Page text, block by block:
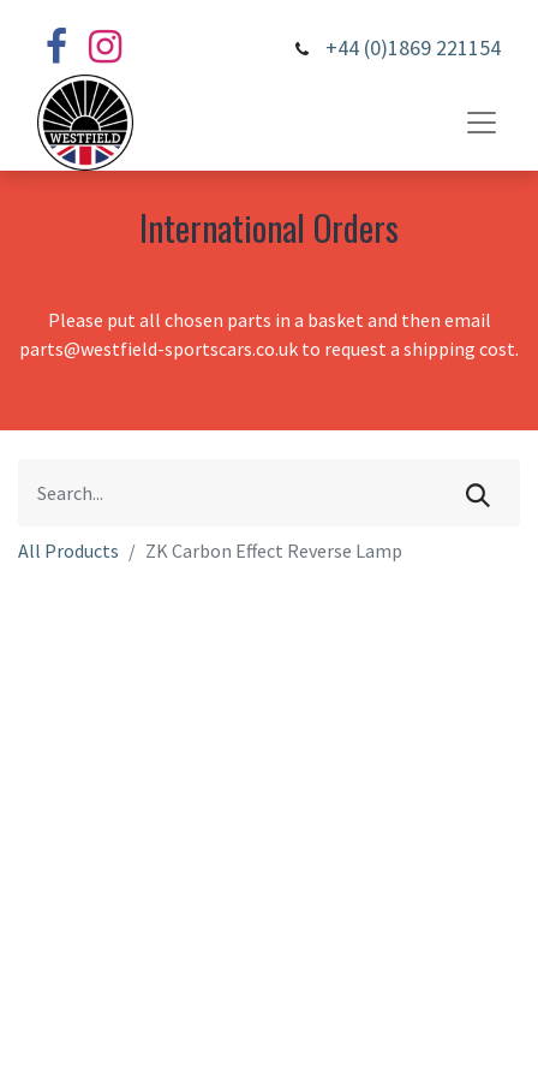
+44 (0)1869 221154
International Orders
Please put all chosen parts in a basket and then email
parts@westfield-sportscars.co.uk to request a shipping cost.
All Products ZK Carbon Effect Reverse Lamp